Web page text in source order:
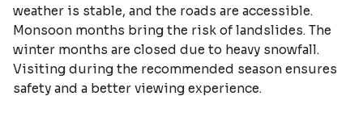
weather is stable, and the roads are accessible.
Monsoon months bring the risk of landslides. The
winter months are closed due to heavy snowfall.
Visiting during the recommended season ensures
safety and a better viewing experience.